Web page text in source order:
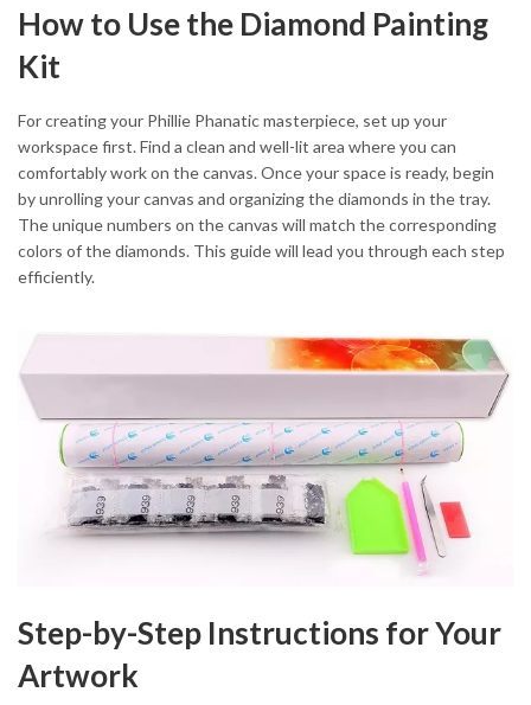
How to Use the Diamond Painting
Kit
For creating your Phillie Phanatic masterpiece, set up your
workspace first. Find a clean and well-lit area where you can
comfortably work on the canvas. Once your space is ready, begin
by unrolling your canvas and organizing the diamonds in the tray.
The unique numbers on the canvas will match the corresponding
colors of the diamonds. This guide will lead you through each step
efficiently.
Step-by-Step Instructions for Your
Artwork